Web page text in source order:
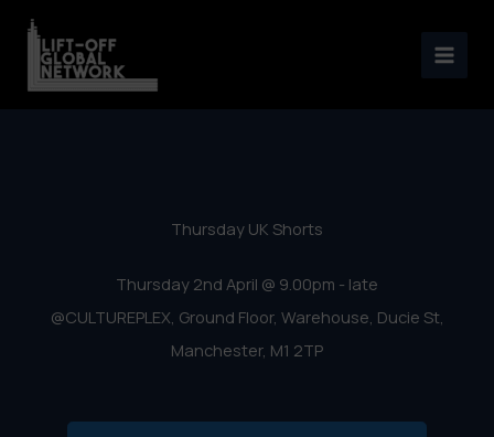
content
Manchester Lift-Off Film
Festival 2020 – UK Shorts
Thursday UK Shorts
Thursday 2nd April @ 9.00pm - late
@CULTUREPLEX, Ground Floor, Warehouse, Ducie St,
Manchester, M1 2TP